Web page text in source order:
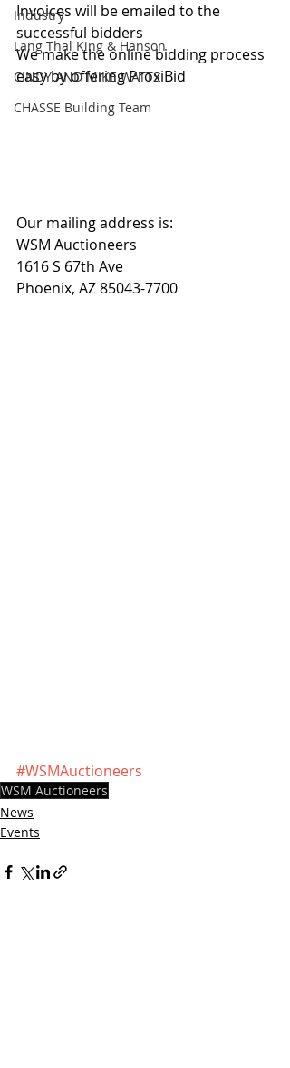
Industry
Lang Thal King & Hanson
CINDY AND MIKE WATTS
CHASSE Building Team
Invoices will be emailed to the
successful bidders
We make the online bidding process
easy by offering ProxiBid
Our mailing address is:
WSM Auctioneers
1616 S 67th Ave
Phoenix, AZ 85043-7700
#WSMAuctioneers
WSM Auctioneers
News
Events